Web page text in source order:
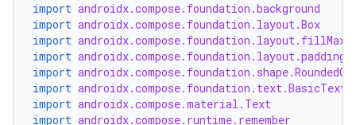
import androidx.compose.foundation.background
import androidx.compose.foundation.layout.Box
import
import androidx.compose.foundation.layout.padding
import
import androidx.compose.foundation.text.BasicText
import androidx.compose.material.Text
import androidx.compose.runtime.remember